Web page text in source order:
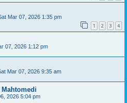
Mar 07, 2026 1:35 pm
1 2 3 4
07, 2026 1:12 pm
Mar 07, 2026 9:35 am
2026 5:04 pm